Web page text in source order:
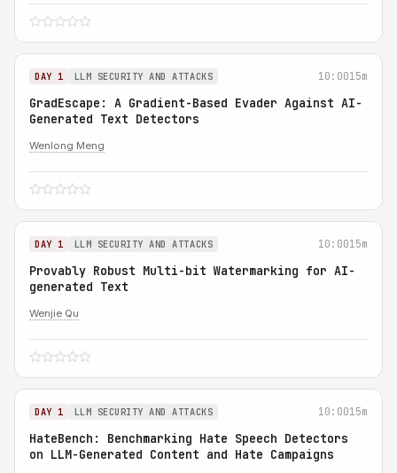
DAY 1 LLM SECURITY AND ATTACKS 10:0015m
GradEscape: A Gradient-Based Evader Against AI-
Generated Text Detectors
Wenlong Meng
DAY 1 LLM SECURITY AND ATTACKS 10:0015m
Provably Robust Multi-bit Watermarking for AI-
generated Text
Wenjie Qu
DAY 1 LLM SECURITY AND ATTACKS 10:0015m
HateBench: Benchmarking Hate Speech Detectors
on LLM-Generated Content and Hate Campaigns